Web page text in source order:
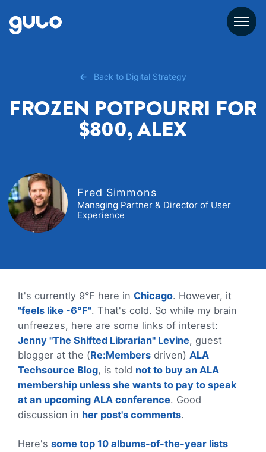
content
Back to Digital Strategy
FROZEN POTPOURRI FOR
$800, ALEX
Fred Simmons
Managing Partner & Director of User
Experience
It's currently 9°F here in Chicago. However, it
"feels like -6°F". That's cold. So while my brain
unfreezes, here are some links of interest:
Jenny "The Shifted Librarian" Levine, guest
blogger at the (Re:Members driven) ALA
Techsource Blog, is told not to buy an ALA
membership unless she wants to pay to speak
at an upcoming ALA conference. Good
discussion in her post's comments.
Here's some top 10 albums-of-the-year lists